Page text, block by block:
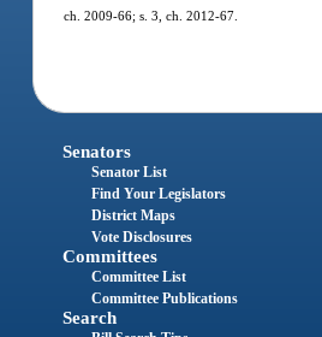
ch. 2009-66; s. 3, ch. 2012-67.
Senators
Senator List
Find Your Legislators
District Maps
Vote Disclosures
Committees
Committee List
Committee Publications
Search